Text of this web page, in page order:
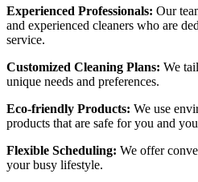
Experienced Professionals: Our
and experienced cleaners who are
service.
Customized Cleaning Plans: We
unique needs and preferences.
Eco-friendly Products: We use
products that are safe for you and
Flexible Scheduling: We offer
your busy lifestyle.